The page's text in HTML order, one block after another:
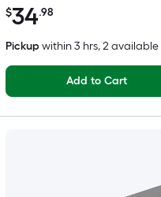
$34.98
Pickup within3 hrs, 2 available
Add to Cart